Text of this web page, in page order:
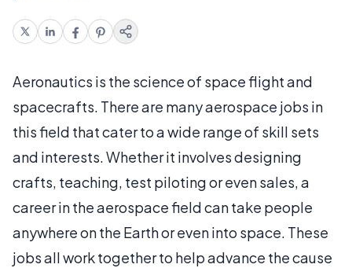
Aeronautics is the science of space flight and
spacecrafts. There are many aerospace jobs in
this field that cater to a wide range of skill sets
and interests. Whether it involves designing
crafts, teaching, test piloting or even sales, a
career in the aerospace field can take people
anywhere on the Earth or even into space. These
jobs all work together to help advance the cause